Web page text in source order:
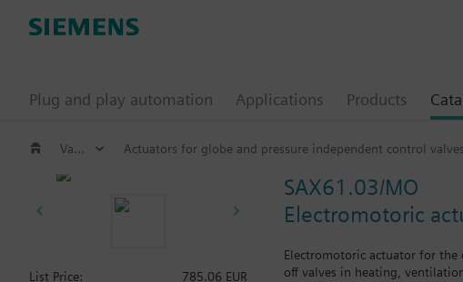
Plug and play automation Applications Products
Valves and actuators Actuators for globe and pressure independent control
SAX61.03/MO
Electromotoric
Electromotoric actuator for the
off valves in heating,
List Price:
785.06 EUR